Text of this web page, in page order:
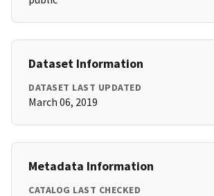
Dataset Information
DATASET LAST UPDATED
March 06, 2019
Metadata Information
CATALOG LAST CHECKED